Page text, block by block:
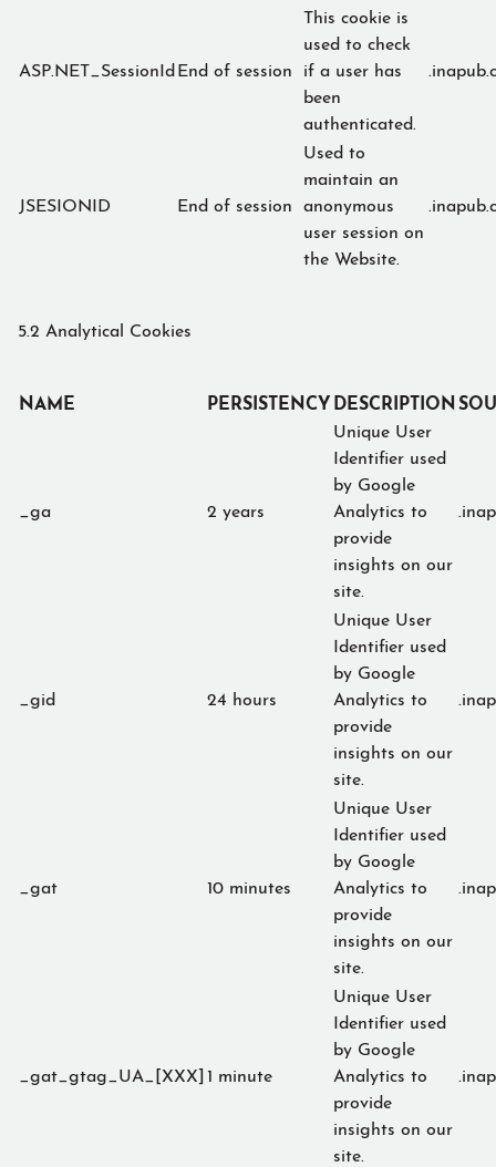
ASP.NET_SessionIdEnd of session
This cookie is
used to check
if a user has
been
authenticated.
JSESIONID End of session
Used to
maintain an
anonymous
user session on
the Website.
5.2 Analytical Cookies
NAME PERSISTENCYDESCRIPTION
_ga 2 years
Unique User
Identifier used
by Google
Analytics to
provide
insights on our
site.
_gid 24 hours
Unique User
Identifier used
by Google
Analytics to
provide
insights on our
site.
_gat 10 minutes
Unique User
Identifier used
by Google
Analytics to
provide
insights on our
site.
_gat_gtag_UA_[XXX]1 minute
Unique User
Identifier used
by Google
Analytics to
provide
insights on our
site.